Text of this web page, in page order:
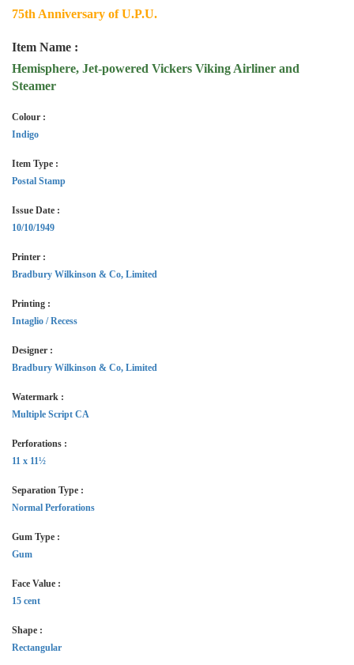
75th Anniversary of U.P.U.
Item Name :
Hemisphere, Jet-powered Vickers Viking Airliner and
Steamer
Colour :
Indigo
Item Type :
Postal Stamp
Issue Date :
10/10/1949
Printer :
Bradbury Wilkinson & Co, Limited
Printing :
Intaglio / Recess
Designer :
Bradbury Wilkinson & Co, Limited
Watermark :
Multiple Script CA
Perforations :
11 x 11½
Separation Type :
Normal Perforations
Gum Type :
Gum
Face Value :
15 cent
Shape :
Rectangular